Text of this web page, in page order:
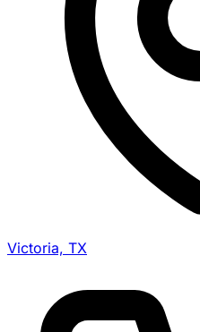
Victoria, TX